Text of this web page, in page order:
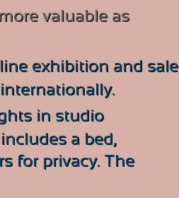
valuable as
exhibition and sale
in studio
a bed,
for privacy. The